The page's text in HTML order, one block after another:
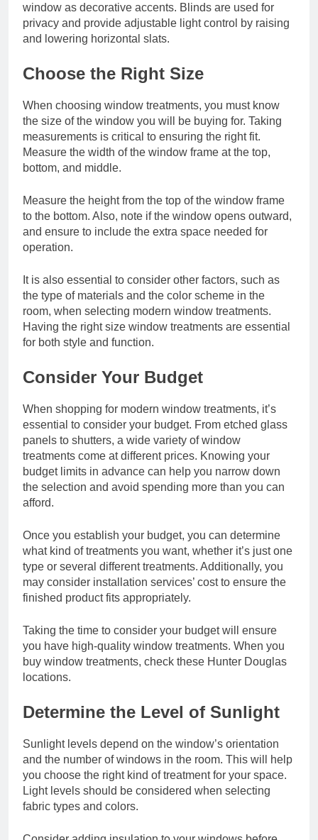
window as decorative accents. Blinds are used for
privacy and provide adjustable light control by raising
and lowering horizontal slats.
Choose the Right Size
When choosing window treatments, you must know
the size of the window you will be buying for. Taking
measurements is critical to ensuring the right fit.
Measure the width of the window frame at the top,
bottom, and middle.
Measure the height from the top of the window frame
to the bottom. Also, note if the window opens outward,
and ensure to include the extra space needed for
operation.
It is also essential to consider other factors, such as
the type of materials and the color scheme in the
room, when selecting modern window treatments.
Having the right size window treatments are essential
for both style and function.
Consider Your Budget
When shopping for modern window treatments, it’s
essential to consider your budget. From etched glass
panels to shutters, a wide variety of window
treatments come at different prices. Knowing your
budget limits in advance can help you narrow down
the selection and avoid spending more than you can
afford.
Once you establish your budget, you can determine
what kind of treatments you want, whether it’s just one
type or several different treatments. Additionally, you
may consider installation services’ cost to ensure the
finished product fits appropriately.
Taking the time to consider your budget will ensure
you have high-quality window treatments. When you
buy window treatments, check these Hunter Douglas
locations.
Determine the Level of Sunlight
Sunlight levels depend on the window’s orientation
and the number of windows in the room. This will help
you choose the right kind of treatment for your space.
Light levels should be considered when selecting
fabric types and colors.